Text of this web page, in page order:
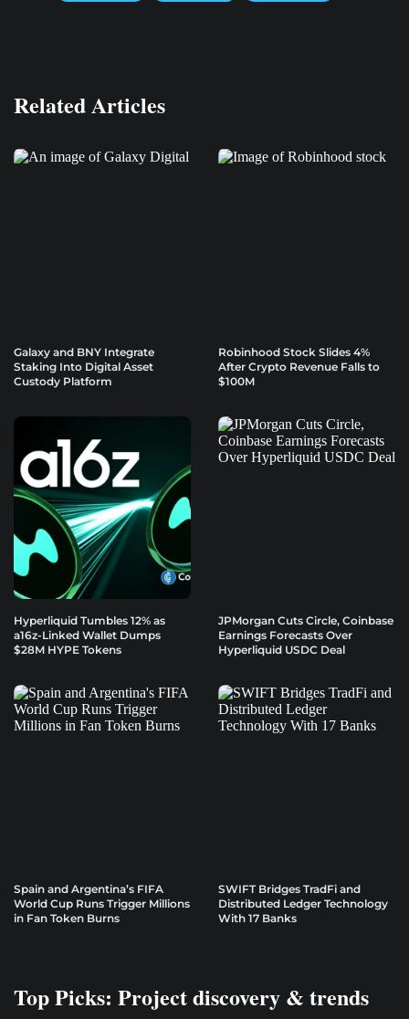
Related Articles
Galaxy and BNY Integrate
Staking Into Digital Asset
Custody Platform
Robinhood Stock Slides 4%
After Crypto Revenue Falls to
$100M
Hyperliquid Tumbles 12% as
a16z-Linked Wallet Dumps
$28M HYPE Tokens
JPMorgan Cuts Circle, Coinbase
Earnings Forecasts Over
Hyperliquid USDC Deal
Spain and Argentina’s FIFA
World Cup Runs Trigger Millions
in Fan Token Burns
SWIFT Bridges TradFi and
Distributed Ledger Technology
With 17 Banks
Top Picks: Project discovery & trends